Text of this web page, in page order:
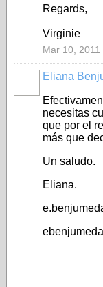
Regards,
Virginie
Mar 10, 2011
Eliana
necesitas
que por el
más que
Un saludo.
Eliana.